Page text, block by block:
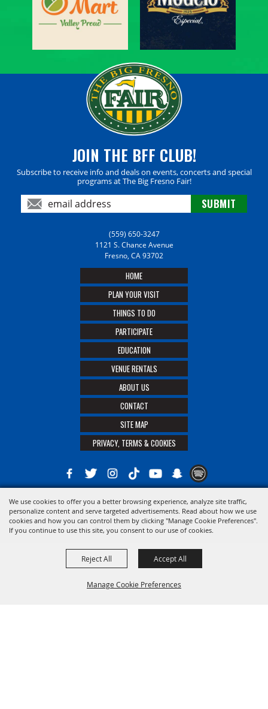
We use cookies to offer you a better browsing experience, analyze site traffic,
personalize content and serve targeted advertisements. Read about how we use
cookies and how you can control them by clicking "Manage Cookie Preferences".
If you continue to use this site, you consent to our use of cookies.
Manage Cookie Preferences
Reject All Accept All
JOIN THE BFF CLUB!
Subscribe to receive info and deals on events, concerts and special
programs at The Big Fresno Fair!
(559) 650-3247
1121 S. Chance Avenue
Fresno, CA 93702
HOME
PLAN YOUR VISIT
THINGS TO DO
PARTICIPATE
EDUCATION
VENUE RENTALS
ABOUT US
CONTACT
SITE MAP
PRIVACY, TERMS & COOKIES
Copyright ©2026, The 21st District Agricultural Assoc. All Rights Reserved.
Powered by